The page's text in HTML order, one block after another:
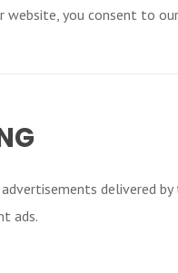
website, you consent to
advertisements delivered
ads.